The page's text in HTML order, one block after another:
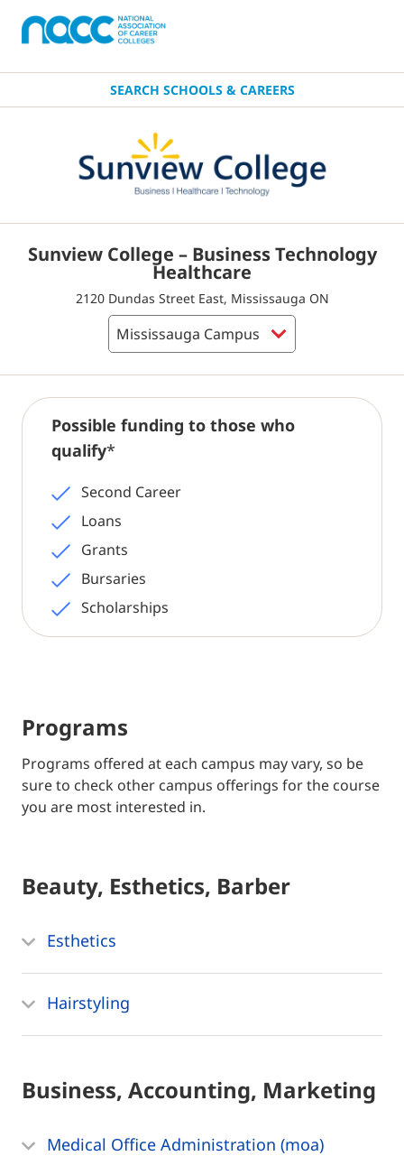
SEARCH SCHOOLS & CAREERS
Sunview College – Business Technology
Healthcare
2120 Dundas Street East, Mississauga ON
Possible funding to those who
qualify*
Second Career
Loans
Grants
Bursaries
Scholarships
Programs
Programs offered at each campus may vary, so be
sure to check other campus offerings for the course
you are most interested in.
Beauty, Esthetics, Barber
Esthetics
Hairstyling
Business, Accounting, Marketing
Medical Office Administration (moa)